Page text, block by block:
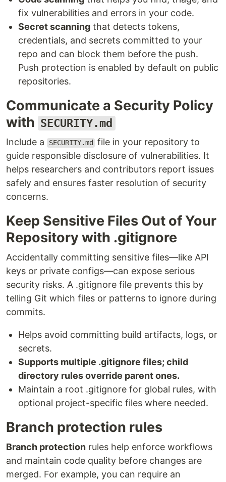
fix vulnerabilities and errors in your code.
Secret scanning that detects tokens,
credentials, and secrets committed to your
repo and can block them before the push.
Push protection is enabled by default on public
repositories.
Communicate a Security Policy
with SECURITY.md
Include a SECURITY.md
file in your repository to
guide responsible disclosure of vulnerabilities. It
helps researchers and contributors report issues
safely and ensures faster resolution of security
concerns.
Keep Sensitive Files Out of Your
Repository with .gitignore
Accidentally committing sensitive files—like API
keys or private configs—can expose serious
security risks. A .gitignore file prevents this by
telling Git which files or patterns to ignore during
commits.
Helps avoid committing build artifacts, logs, or
secrets.
Supports multiple .gitignore files; child
directory rules override parent ones.
Maintain a root .gitignore for global rules, with
optional project-specific files where needed.
Branch protection rules
Branch protection rules help enforce workflows
and maintain code quality before changes are
merged. For example, you can require an